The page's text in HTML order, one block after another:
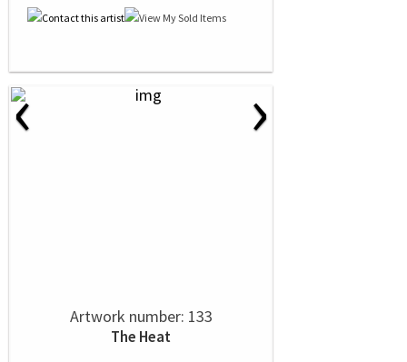
‹ ›
Artwork number: 133
The Heat